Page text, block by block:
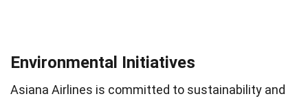
Environmental Initiatives
Asiana Airlines is committed to sustainability and